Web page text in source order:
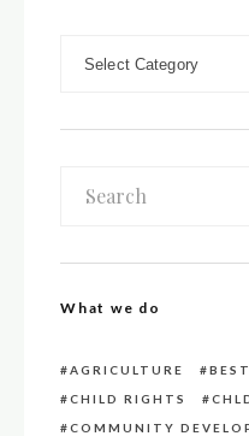
What we do
AGRICULTURE
CHILD RIGHTS
COMMUNITY